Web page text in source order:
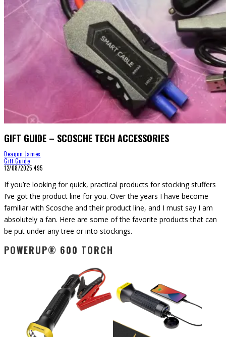
GIFT GUIDE – SCOSCHE TECH ACCESSORIES
Deaqon James
Gift Guide
12/08/2025 495
If you’re looking for quick, practical products for stocking stuffers
I’ve got the product line for you. Over the years I have become
familiar with Scosche and their product line, and I must say I am
absolutely a fan. Here are some of the favorite products that can
be put under any tree or into stockings.
POWERUP® 600 TORCH